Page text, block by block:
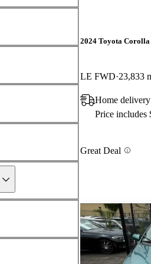
2024 Toyota Corolla
LE FWD 23,833
Home
Price includes
Great Deal